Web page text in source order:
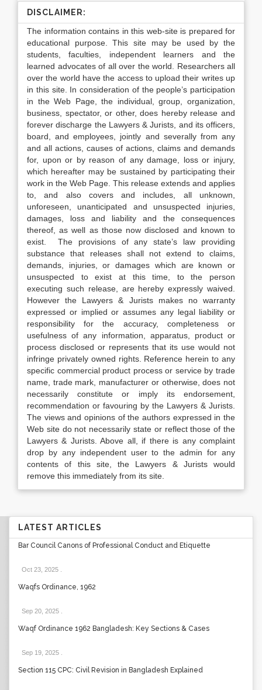
DISCLAIMER:
The information contains in this web-site is prepared for
educational purpose. This site may be used by the
students, faculties, independent learners and the
learned advocates of all over the world. Researchers all
over the world have the access to upload their writes up
in this site. In consideration of the people’s participation
in the Web Page, the individual, group, organization,
business, spectator, or other, does hereby release and
forever discharge the Lawyers & Jurists, and its officers,
board, and employees, jointly and severally from any
and all actions, causes of actions, claims and demands
for, upon or by reason of any damage, loss or injury,
which hereafter may be sustained by participating their
work in the Web Page. This release extends and applies
to, and also covers and includes, all unknown,
unforeseen, unanticipated and unsuspected injuries,
damages, loss and liability and the consequences
thereof, as well as those now disclosed and known to
exist. The provisions of any state’s law providing
substance that releases shall not extend to claims,
demands, injuries, or damages which are known or
unsuspected to exist at this time, to the person
executing such release, are hereby expressly waived.
However the Lawyers & Jurists makes no warranty
expressed or implied or assumes any legal liability or
responsibility for the accuracy, completeness or
usefulness of any information, apparatus, product or
process disclosed or represents that its use would not
infringe privately owned rights. Reference herein to any
specific commercial product process or service by trade
name, trade mark, manufacturer or otherwise, does not
necessarily constitute or imply its endorsement,
recommendation or favouring by the Lawyers & Jurists.
The views and opinions of the authors expressed in the
Web site do not necessarily state or reflect those of the
Lawyers & Jurists. Above all, if there is any complaint
drop by any independent user to the admin for any
contents of this site, the Lawyers & Jurists would
remove this immediately from its site.
LATEST ARTICLES
Bar Council Canons of Professional Conduct and Etiquette
Oct 23, 2025
Waqfs Ordinance, 1962
Sep 20, 2025
Waqf Ordinance 1962 Bangladesh: Key Sections & Cases
Sep 19, 2025
Section 115 CPC: Civil Revision in Bangladesh Explained